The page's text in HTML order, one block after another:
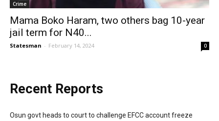
Crime
Mama Boko Haram, two others bag 10-year
jail term for N40...
Statesman - February 14, 2024 0
Recent Reports
Osun govt heads to court to challenge EFCC account freeze